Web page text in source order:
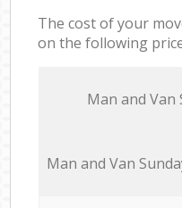
The cost of your
on the following
Мan аnd Van
Мan аnd Van